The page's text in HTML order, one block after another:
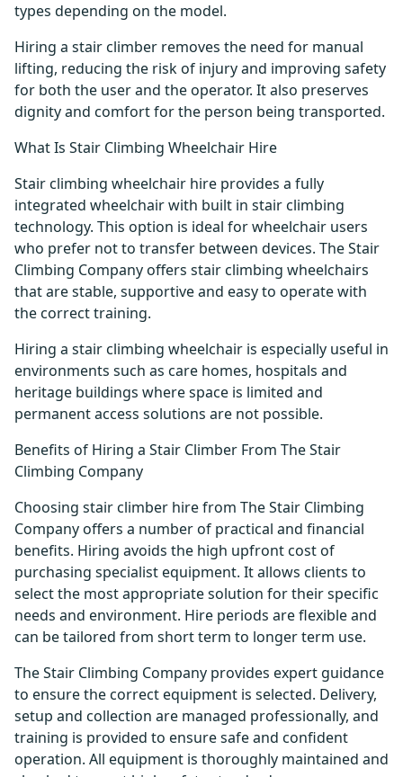
types depending on the model.
Hiring a stair climber removes the need for manual
lifting, reducing the risk of injury and improving safety
for both the user and the operator. It also preserves
dignity and comfort for the person being transported.
What Is Stair Climbing Wheelchair Hire
Stair climbing wheelchair hire provides a fully
integrated wheelchair with built in stair climbing
technology. This option is ideal for wheelchair users
who prefer not to transfer between devices. The Stair
Climbing Company offers stair climbing wheelchairs
that are stable, supportive and easy to operate with
the correct training.
Hiring a stair climbing wheelchair is especially useful in
environments such as care homes, hospitals and
heritage buildings where space is limited and
permanent access solutions are not possible.
Benefits of Hiring a Stair Climber From The Stair
Climbing Company
Choosing stair climber hire from The Stair Climbing
Company offers a number of practical and financial
benefits. Hiring avoids the high upfront cost of
purchasing specialist equipment. It allows clients to
select the most appropriate solution for their specific
needs and environment. Hire periods are flexible and
can be tailored from short term to longer term use.
The Stair Climbing Company provides expert guidance
to ensure the correct equipment is selected. Delivery,
setup and collection are managed professionally, and
training is provided to ensure safe and confident
operation. All equipment is thoroughly maintained and